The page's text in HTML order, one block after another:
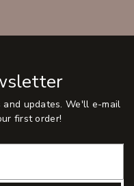
updates. We'll e-mail
first order!